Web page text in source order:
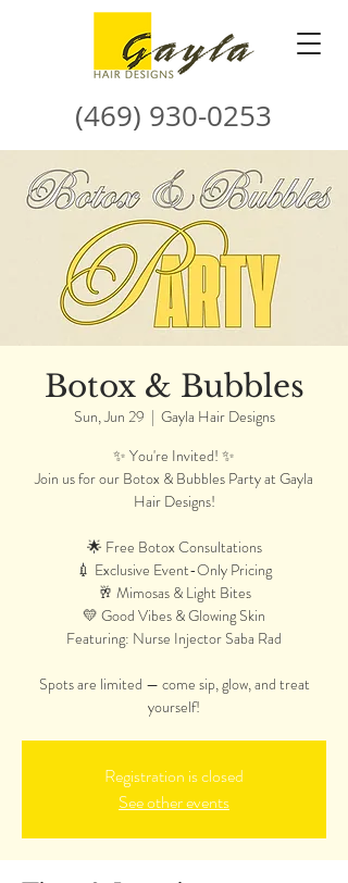
(469) 930-0253
Botox & Bubbles
Sun, Jun 29
  |
Gayla Hair Designs
✨ You're Invited! ✨
Join us for our Botox & Bubbles Party at Gayla
Hair Designs!
🌟 Free Botox Consultations
💉 Exclusive Event-Only Pricing
🥂 Mimosas & Light Bites
💛 Good Vibes & Glowing Skin
Featuring: Nurse Injector Saba Rad
Spots are limited — come sip, glow, and treat
yourself!
Registration is closed
See other events